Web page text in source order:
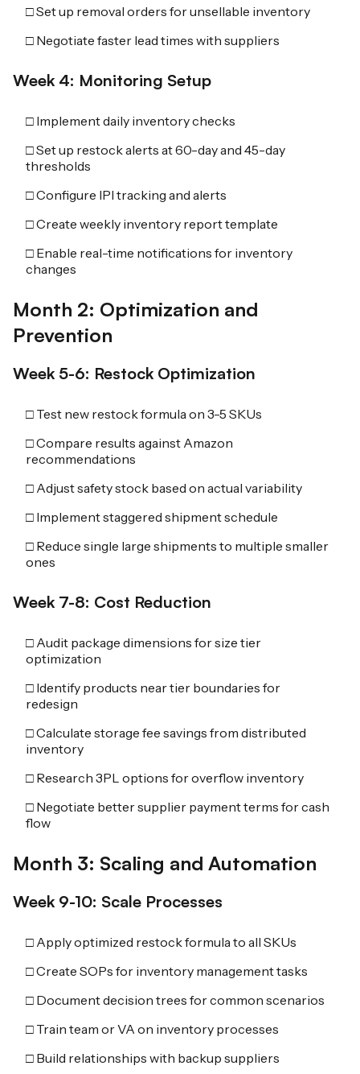
□ Set up removal orders for unsellable inventory
□ Negotiate faster lead times with suppliers
Week 4: Monitoring Setup
□ Implement daily inventory checks
□ Set up restock alerts at 60-day and 45-day
thresholds
□ Configure IPI tracking and alerts
□ Create weekly inventory report template
□ Enable real-time notifications for inventory
changes
Month 2: Optimization and
Prevention
Week 5-6: Restock Optimization
□ Test new restock formula on 3-5 SKUs
□ Compare results against Amazon
recommendations
□ Adjust safety stock based on actual variability
□ Implement staggered shipment schedule
□ Reduce single large shipments to multiple smaller
ones
Week 7-8: Cost Reduction
□ Audit package dimensions for size tier
optimization
□ Identify products near tier boundaries for
redesign
□ Calculate storage fee savings from distributed
inventory
□ Research 3PL options for overflow inventory
□ Negotiate better supplier payment terms for cash
flow
Month 3: Scaling and Automation
Week 9-10: Scale Processes
□ Apply optimized restock formula to all SKUs
□ Create SOPs for inventory management tasks
□ Document decision trees for common scenarios
□ Train team or VA on inventory processes
□ Build relationships with backup suppliers